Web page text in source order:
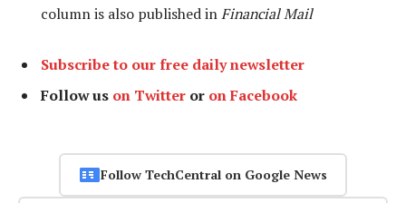
column is also published inFinancial Mail
Subscribe to our free daily newsletter
Follow us on Twitter or on Facebook
Follow TechCentral on Google News